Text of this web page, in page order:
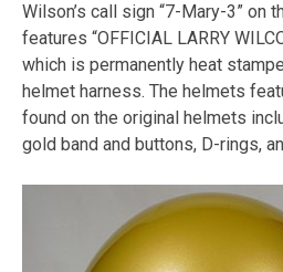
Wilson’s call sign “7-Mary-3” on
features “OFFICIAL LARRY
which is permanently heat
helmet harness. The helmets
found on the original helmets
gold band and buttons, D-rings,